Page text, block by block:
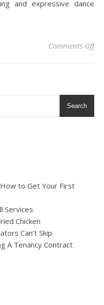
and expressive dance
Comments Offon
Search
to Get Your First
Services
Chicken
Can’t Skip
A Tenancy Contract